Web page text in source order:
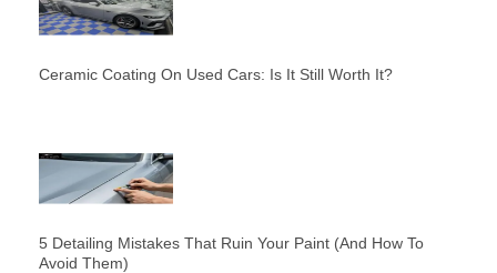
Ceramic Coating On Used Cars: Is It Still Worth It?
5 Detailing Mistakes That Ruin Your Paint (And How To
Avoid Them)